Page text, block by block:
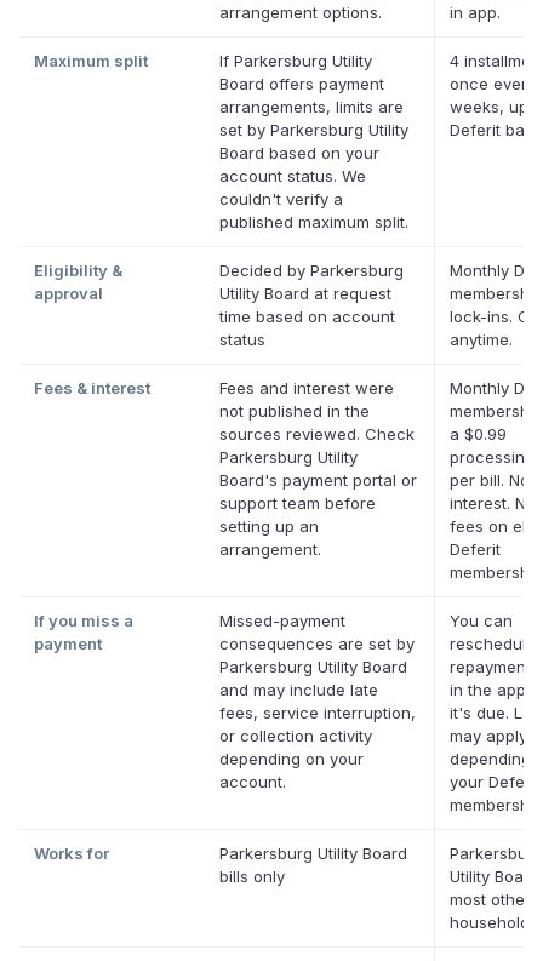
arrangement options.
in app.
Maximum split
If Parkersburg Utility
Board offers payment
arrangements, limits are
set by Parkersburg Utility
Board based on your
account status. We
couldn't verify a
published maximum split.
4
once every
weeks, up
Deferit
Eligibility &
approval
Decided by Parkersburg
Utility Board at request
time based on account
status
Monthly
lock-ins.
anytime.
Fees & interest
Fees and interest were
not published in the
sources reviewed. Check
Parkersburg Utility
Board's payment portal or
support team before
setting up an
arrangement.
Monthly
a $0.99
processing
per bill. No
interest. No
fees on
Deferit
If you miss a
payment
Missed-payment
consequences are set by
Parkersburg Utility Board
and may include late
fees, service interruption,
or collection activity
depending on your
account.
You can
reschedule
repayment
in the app
it's due.
may apply
depending
your Deferit
Works for
Parkersburg Utility Board
bills only
Parkersburg
Utility
most other
household